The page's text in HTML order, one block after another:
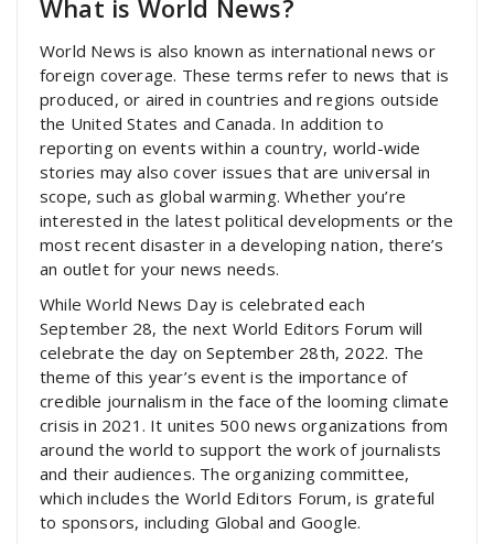
What is World News?
World News is also known as international news or
foreign coverage. These terms refer to news that is
produced, or aired in countries and regions outside
the United States and Canada. In addition to
reporting on events within a country, world-wide
stories may also cover issues that are universal in
scope, such as global warming. Whether you’re
interested in the latest political developments or the
most recent disaster in a developing nation, there’s
an outlet for your news needs.
While World News Day is celebrated each
September 28, the next World Editors Forum will
celebrate the day on September 28th, 2022. The
theme of this year’s event is the importance of
credible journalism in the face of the looming climate
crisis in 2021. It unites 500 news organizations from
around the world to support the work of journalists
and their audiences. The organizing committee,
which includes the World Editors Forum, is grateful
to sponsors, including Global and Google.